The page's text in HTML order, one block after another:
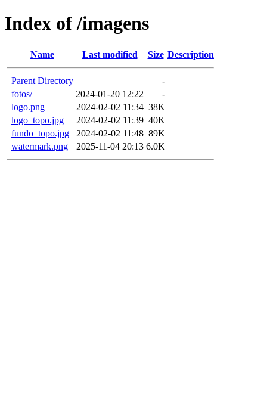
Index of /imagens
Name Last modified Size Description
Parent Directory
-
fotos/
2024-01-20 12:22
-
logo.png
2024-02-02 11:34 38K
logo_topo.jpg
2024-02-02 11:39 40K
fundo_topo.jpg
2024-02-02 11:48 89K
watermark.png
2025-11-04 20:13 6.0K